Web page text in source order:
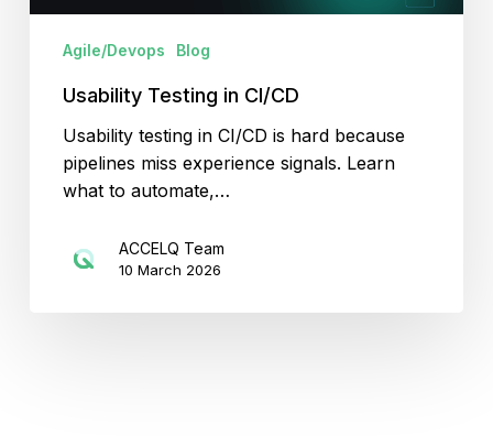
Agile/Devops Blog
Usability Testing in CI/CD
Usability testing in CI/CD is hard because
pipelines miss experience signals. Learn
what to automate,…
ACCELQ Team
10 March 2026